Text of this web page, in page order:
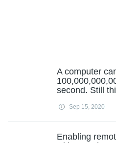
A computer
second. Still
Sep 15, 2020
Enabling